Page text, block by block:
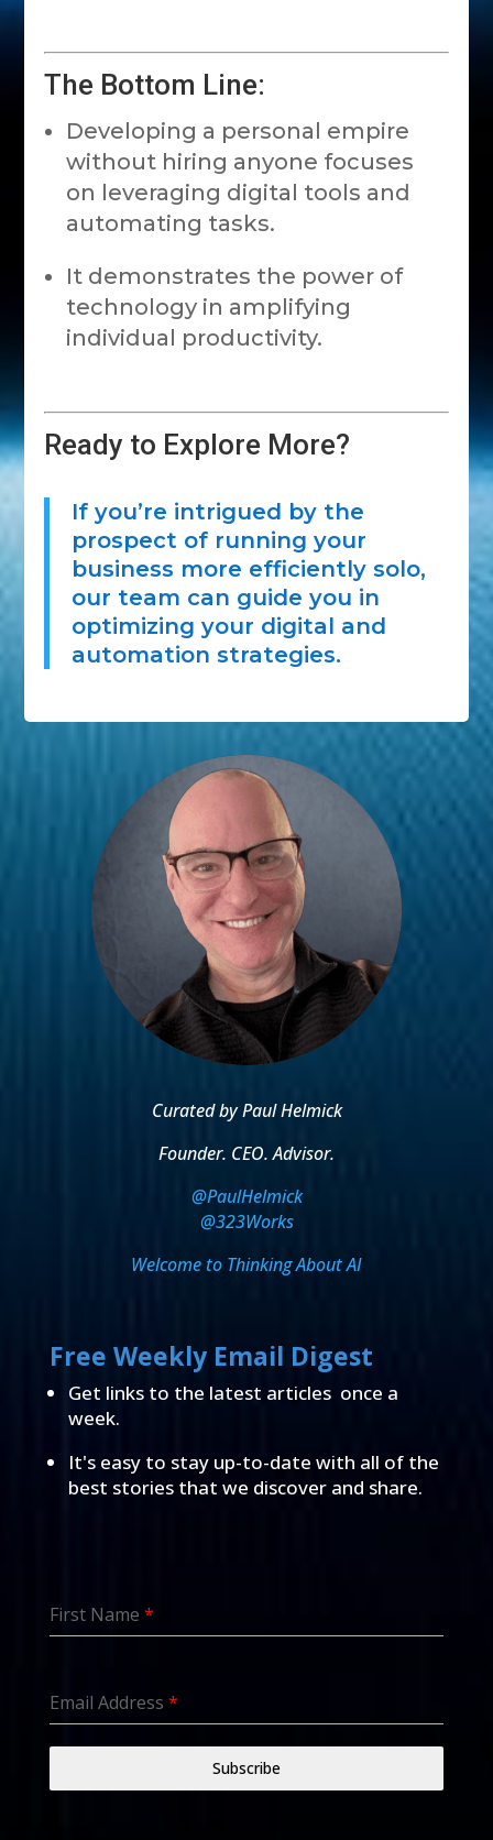
The Bottom Line:
Developing a personal empire
without hiring anyone focuses
on leveraging digital tools and
automating tasks.
It demonstrates the power of
technology in amplifying
individual productivity.
Ready to Explore More?
If you’re intrigued by the
prospect of running your
business more efficiently solo,
our team can guide you in
optimizing your digital and
automation strategies.
Curated by Paul Helmick
Founder. CEO. Advisor.
@PaulHelmick
@323Works
Welcome to Thinking About AI
Free Weekly Email Digest
Get links to the latest articles once a
week.
It's easy to stay up-to-date with all of the
best stories that we discover and share.
First Name *
Email Address *
Subscribe